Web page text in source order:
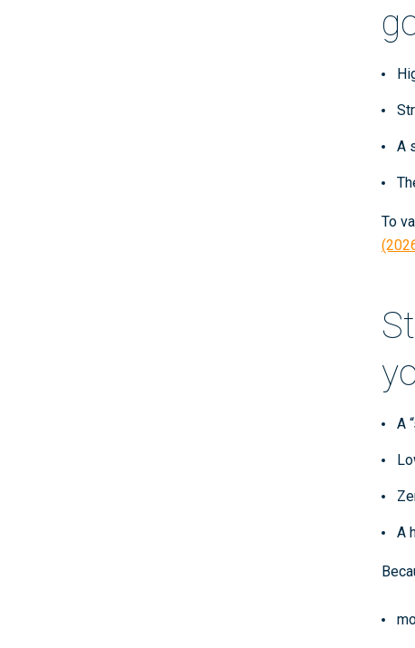
A
To
A
A